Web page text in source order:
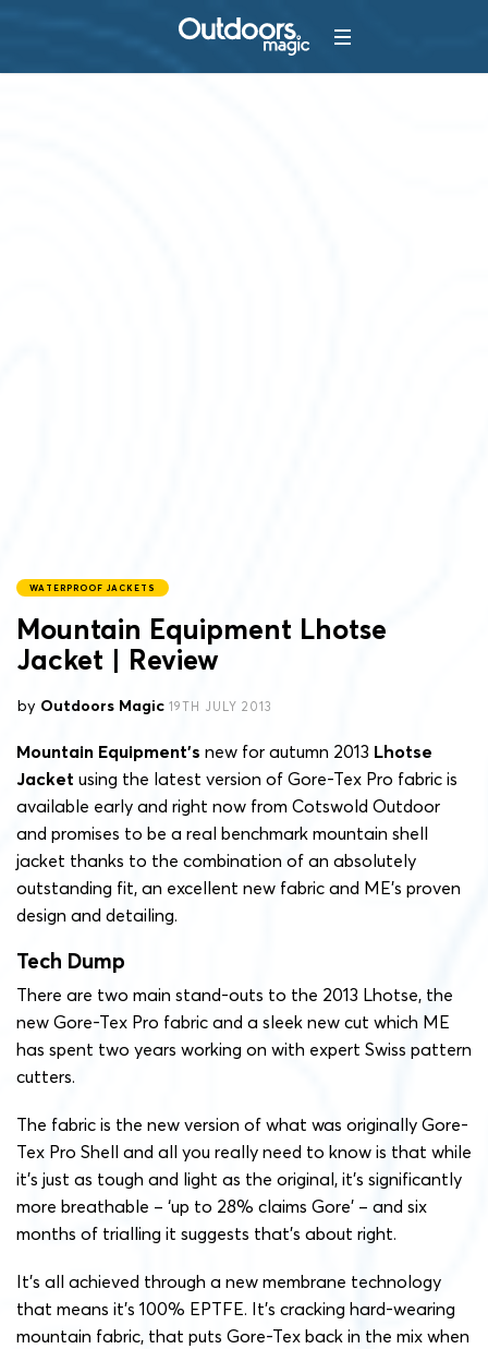
WATERPROOF JACKETS
Mountain Equipment Lhotse
Jacket | Review
by Outdoors Magic 19TH JULY 2013
Mountain Equipment’s new for autumn 2013 Lhotse
Jacket using the latest version of Gore-Tex Pro fabric is
available early and right now from Cotswold Outdoor
and promises to be a real benchmark mountain shell
jacket thanks to the combination of an absolutely
outstanding fit, an excellent new fabric and ME’s proven
design and detailing.
Tech Dump
There are two main stand-outs to the 2013 Lhotse, the
new Gore-Tex Pro fabric and a sleek new cut which ME
has spent two years working on with expert Swiss pattern
cutters.
The fabric is the new version of what was originally Gore-
Tex Pro Shell and all you really need to know is that while
it’s just as tough and light as the original, it’s significantly
more breathable – ‘up to 28% claims Gore’ – and six
months of trialling it suggests that’s about right.
It’s all achieved through a new membrane technology
that means it’s 100% EPTFE. It’s cracking hard-wearing
mountain fabric, that puts Gore-Tex back in the mix when